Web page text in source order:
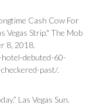
Cash Cow For
Vegas Strip." The Mob
8, 2018.
debuted-60-
past/.
Las Vegas Sun.